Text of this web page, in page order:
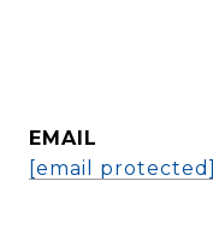
EMAIL
[email protected]